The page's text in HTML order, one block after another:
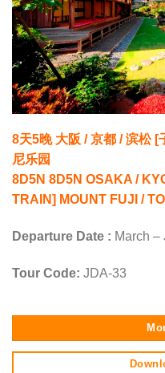
8天5晚 大阪 / 京都 / 滨松 [
尼乐园
8D5N 8D5N OSAKA /
TRAIN] MOUNT FUJI /
Departure Date : March –
Tour Code: JDA-33